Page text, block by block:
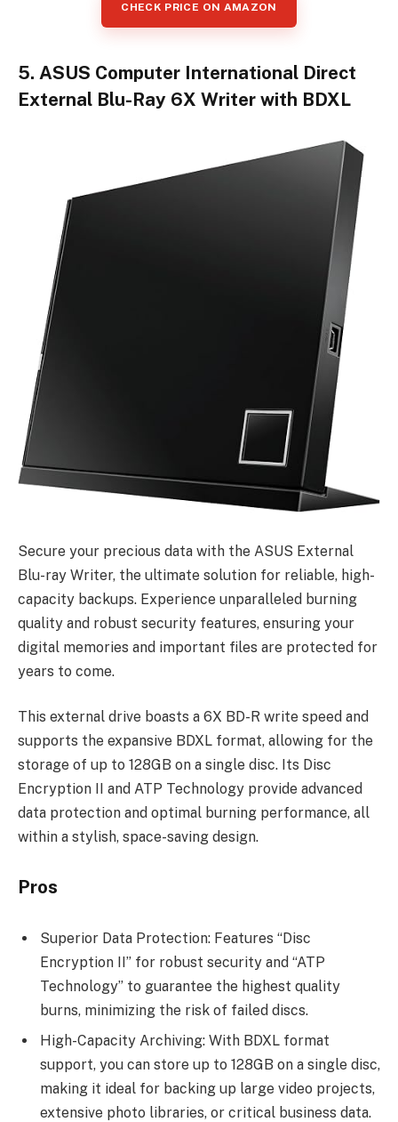
CHECK PRICE ON AMAZON
5. ASUS Computer International Direct
External Blu-Ray 6X Writer with BDXL
Secure your precious data with the ASUS External
Blu-ray Writer, the ultimate solution for reliable, high-
capacity backups. Experience unparalleled burning
quality and robust security features, ensuring your
digital memories and important files are protected for
years to come.
This external drive boasts a 6X BD-R write speed and
supports the expansive BDXL format, allowing for the
storage of up to 128GB on a single disc. Its Disc
Encryption II and ATP Technology provide advanced
data protection and optimal burning performance, all
within a stylish, space-saving design.
Pros
Superior Data Protection: Features “Disc
Encryption II” for robust security and “ATP
Technology” to guarantee the highest quality
burns, minimizing the risk of failed discs.
High-Capacity Archiving: With BDXL format
support, you can store up to 128GB on a single disc,
making it ideal for backing up large video projects,
extensive photo libraries, or critical business data.